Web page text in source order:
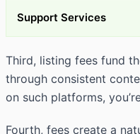
Support Services
Third, listing fees fund
through consistent
on such platforms,
Fourth, fees create a